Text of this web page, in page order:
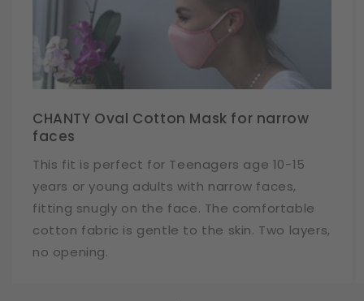
CHANTY Oval Cotton Mask for narrow
faces
This fit is perfect for Teenagers age 10-15
years or young adults with narrow faces,
fitting snugly on the face. The comfortable
cotton fabric is gentle to the skin. Two layers,
no opening.